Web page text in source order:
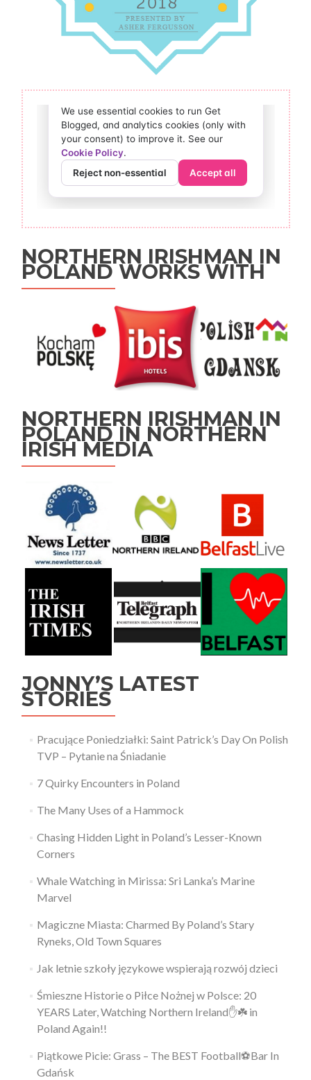
NORTHERN IRISHMAN IN
POLAND WORKS WITH
NORTHERN IRISHMAN IN
POLAND IN NORTHERN
IRISH MEDIA
JONNY’S LATEST
STORIES
Pracujące Poniedziałki: Saint Patrick’s Day On Polish
TVP – Pytanie na Śniadanie
7 Quirky Encounters in Poland
The Many Uses of a Hammock
Chasing Hidden Light in Poland’s Lesser-Known
Corners
Whale Watching in Mirissa: Sri Lanka’s Marine
Marvel
Magiczne Miasta: Charmed By Poland’s Stary
Ryneks, Old Town Squares
Jak letnie szkoły językowe wspierają rozwój dzieci
Śmieszne Historie o Piłce Nożnej w Polsce: 20
YEARS Later, Watching Northern Ireland✋️☘️ in
Poland Again!!
Piątkowe Picie: Grass – The BEST Football⚽Bar In
Gdańsk